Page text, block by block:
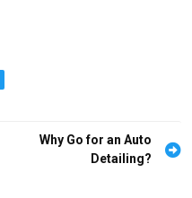
Why Go for an Auto
Detailing?